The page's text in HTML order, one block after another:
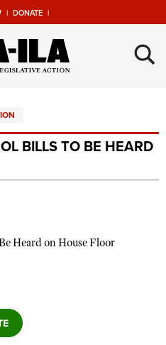
| DONATE |
Universe
×
BILLS TO BE HEARD